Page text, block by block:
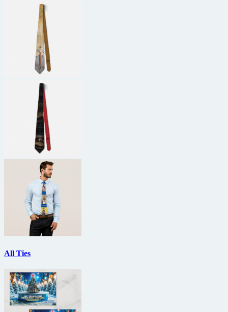
All Ties